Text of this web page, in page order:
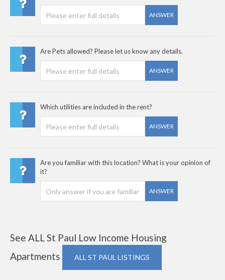
ANSWER
Are Pets allowed? Please let us know any details.
ANSWER
Which utilities are included in the rent?
ANSWER
Are you familiar with this location? What is your opinion of
it?
ANSWER
See ALL St Paul Low Income Housing
Apartments
ALL ST PAUL LISTINGS